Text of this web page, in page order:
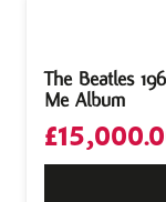
The Beatles
Me Album
£